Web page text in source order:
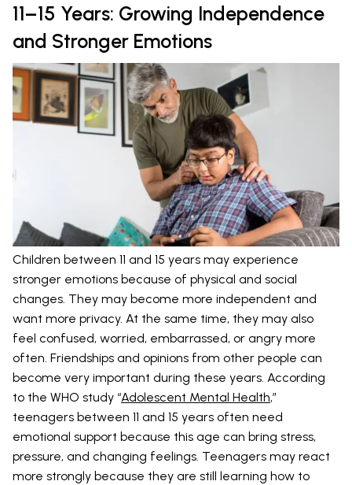
11–15 Years: Growing Independence
and Stronger Emotions
Children between 11 and 15 years may experience
stronger emotions because of physical and social
changes. They may become more independent and
want more privacy. At the same time, they may also
feel confused, worried, embarrassed, or angry more
often. Friendships and opinions from other people can
become very important during these years. According
to the WHO study “Adolescent Mental Health,”
teenagers between 11 and 15 years often need
emotional support because this age can bring stress,
pressure, and changing feelings. Teenagers may react
more strongly because they are still learning how to